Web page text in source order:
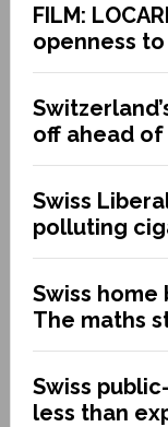
FILM:
openness
off ahead
Swiss
polluting
Swiss
The maths
Swiss
less than